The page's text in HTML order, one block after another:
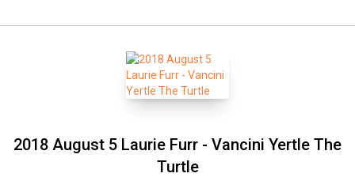
2018 August 5 Laurie Furr - Vancini Yertle The
Turtle